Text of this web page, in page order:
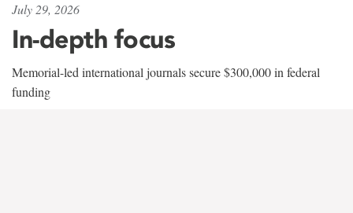
July 29, 2026
In-depth focus
Memorial-led international journals secure $300,000 in federal
funding